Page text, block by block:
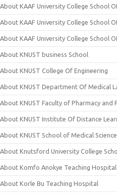
About KAAF University College School
About KAAF University College School
About KAAF University College School
About KNUST business School
About KNUST College Of Engineering
About KNUST Department Of Medical
About KNUST Faculty of Pharmacy and
About KNUST Institute Of Distance
About KNUST School of Medical
About Knutsford University College
About Komfo Anokye Teaching Hospital
About Korle Bu Teaching Hospital